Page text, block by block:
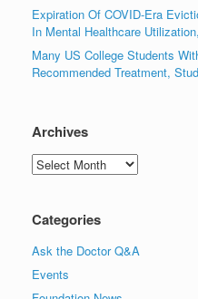
Expiration Of COVID-Era
In Mental Healthcare
Many US College Students
Recommended Treatment,
Archives
Archives
Categories
Ask the Doctor Q&A
Events